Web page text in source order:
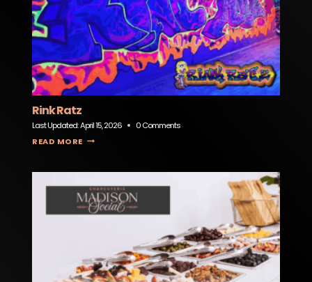
Rink Ratz
Last Updated:April 15, 2026
0 Comments
READ MORE